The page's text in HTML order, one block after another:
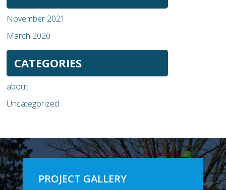
November 2021
March 2020
CATEGORIES
about
Uncategorized
PROJECT GALLERY